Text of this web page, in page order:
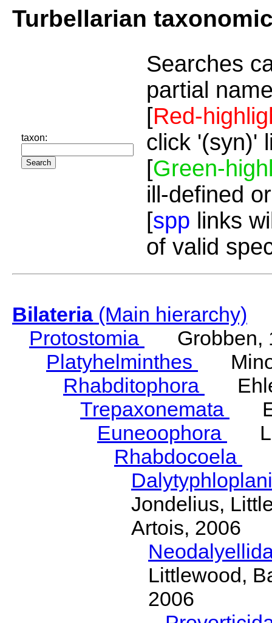
Turbellarian
taxon:
Searches
partial
[Red-
click '(syn)'
[Green-
ill-defined
[spp links
of valid
Bilateria(Main hierarchy)
Protostomia
Grobben,
Platyhelminthes
Rhabditophora
Trepaxonemata
Euneoophora
Rhabdocoela
Jondelius,
Artois, 2006
Littlewood,
2006